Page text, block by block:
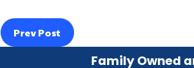
Prev Post
Family Owned